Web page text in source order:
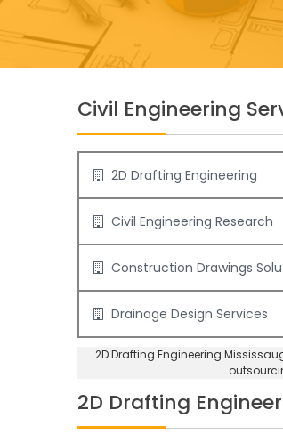
Civil Engineering
2D Drafting Engineering
Civil Engineering Research
Construction Drawings
Drainage Design Services
2D Drafting Engineering
2D Drafting